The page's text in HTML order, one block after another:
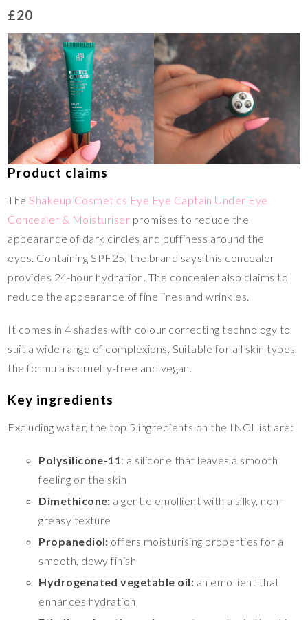
£20
Product claims
The Shakeup Cosmetics Eye Eye Captain Under Eye
Concealer & Moisturiser promises to reduce the
appearance of dark circles and puffiness around the
eyes. Containing SPF25, the brand says this concealer
provides 24-hour hydration. The concealer also claims to
reduce the appearance of fine lines and wrinkles.
It comes in 4 shades with colour correcting technology to
suit a wide range of complexions. Suitable for all skin types,
the formula is cruelty-free and vegan.
Key ingredients
Excluding water, the top 5 ingredients on the INCI list are:
Polysilicone-11: a silicone that leaves a smooth
feeling on the skin
Dimethicone: a gentle emollient with a silky, non-
greasy texture
Propanediol: offers moisturising properties for a
smooth, dewy finish
Hydrogenated vegetable oil: an emollient that
enhances hydration